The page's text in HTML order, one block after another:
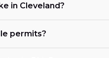
in Cleveland?
permits?